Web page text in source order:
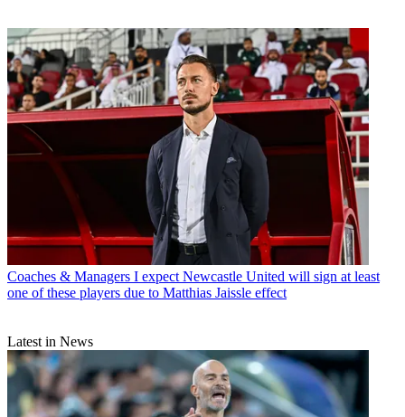
Coaches & Managers I expect Newcastle United will sign at least
one of these players due to Matthias Jaissle effect
Latest in News